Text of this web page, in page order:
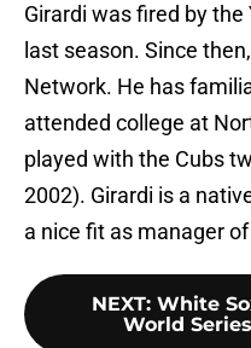
Girardi was fired by
last season. Since
Network. He has
attended college at
played with the Cubs
2002). Girardi is a
a nice fit as manager
NEXT: White
World